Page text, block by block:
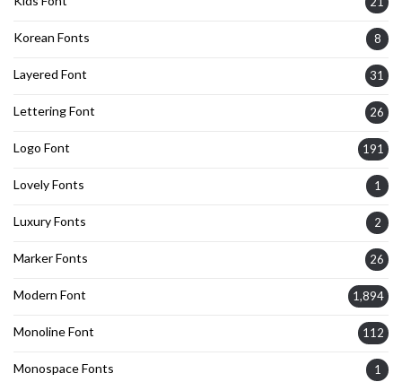
Korean Fonts 8
Layered Font 31
Lettering Font 26
Logo Font 191
Lovely Fonts 1
Luxury Fonts 2
Marker Fonts 26
Modern Font 1,894
Monoline Font 112
Monospace Fonts 1